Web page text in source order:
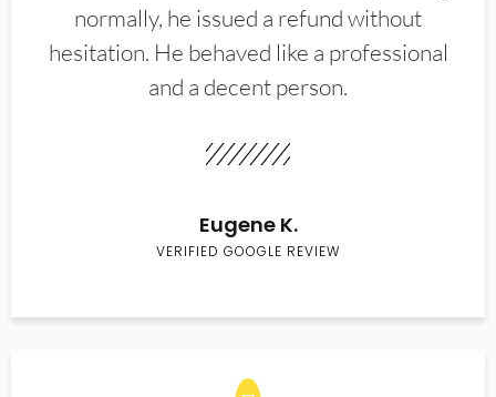
normally, he issued a refund without
hesitation. He behaved like a professional
and a decent person.
Eugene K.
VERIFIED GOOGLE REVIEW